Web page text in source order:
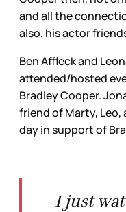
and all the
also, his actor
Ben Affleck and
attended/hosted
Bradley Cooper.
friend of Marty,
day in support of
I just